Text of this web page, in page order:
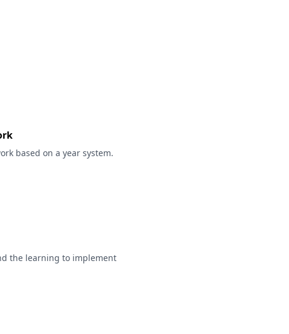
based on a year system.
the learning to implement